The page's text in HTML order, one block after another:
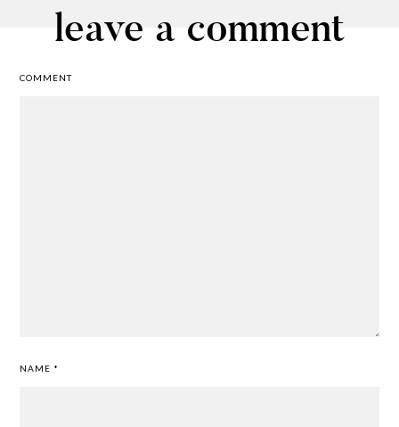
leave a comment
COMMENT
NAME *